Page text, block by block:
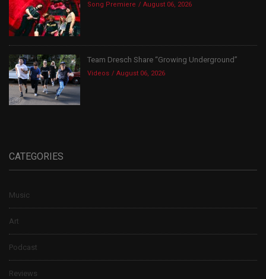
Song Premiere August 06, 2026
Team Dresch Share “Growing Underground”
Videos August 06, 2026
CATEGORIES
Music
Art
Podcast
Reviews